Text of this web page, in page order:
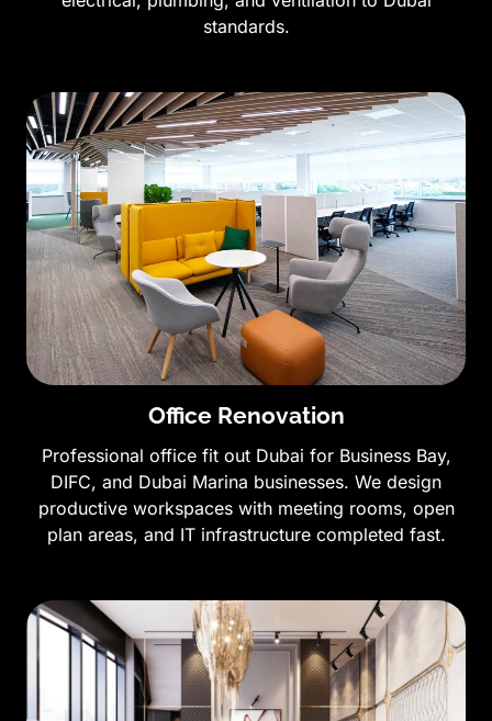
standards.
Office Renovation
Professional office fit out Dubai for Business Bay,
DIFC, and Dubai Marina businesses. We design
productive workspaces with meeting rooms, open
plan areas, and IT infrastructure completed fast.